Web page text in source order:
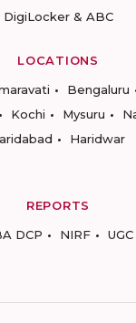
DigiLocker & ABC
LOCATIONS
Bengaluru
Kochi Mysuru
Haridwar
REPORTS
DCP NIRF UGC